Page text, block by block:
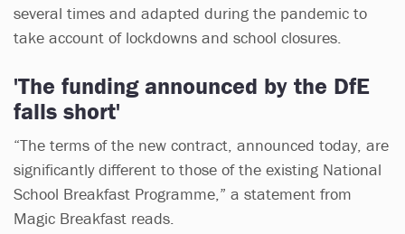
several times and adapted during the pandemic to
take account of lockdowns and school closures.
'The funding announced by the DfE
falls short'
“The terms of the new contract, announced today, are
significantly different to those of the existing National
School Breakfast Programme,” a statement from
Magic Breakfast reads.